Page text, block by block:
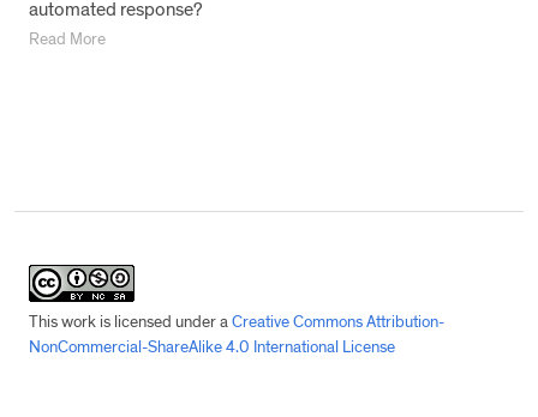
automated response?
Read More
This work is licensed under aCreative Commons Attribution-
NonCommercial-ShareAlike 4.0 International License